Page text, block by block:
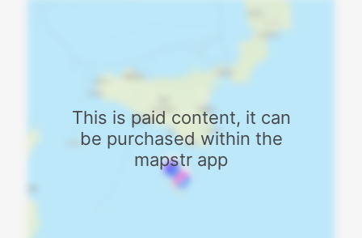
This is paid content, it can
be purchased within the
mapstr app